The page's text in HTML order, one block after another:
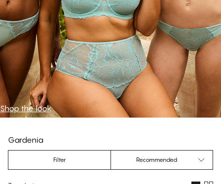
Shop the look
Gardenia
Filter Recommended